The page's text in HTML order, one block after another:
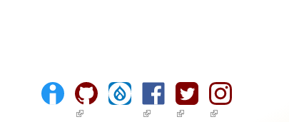
(link is external)(link is external)
(link is external)
(link is external)